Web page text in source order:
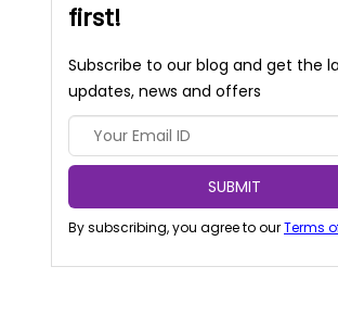
first!
Subscribe to our blog and get the
updates, news and offers
SUBMIT
By subscribing, you agree to ourTerms